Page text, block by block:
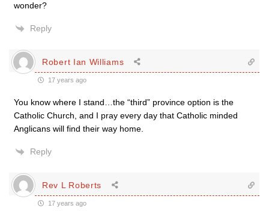
wonder?
Reply
Robert Ian Williams
17 years ago
You know where I stand…the “third” province option is the
Catholic Church, and I pray every day that Catholic minded
Anglicans will find their way home.
Reply
Rev L Roberts
17 years ago